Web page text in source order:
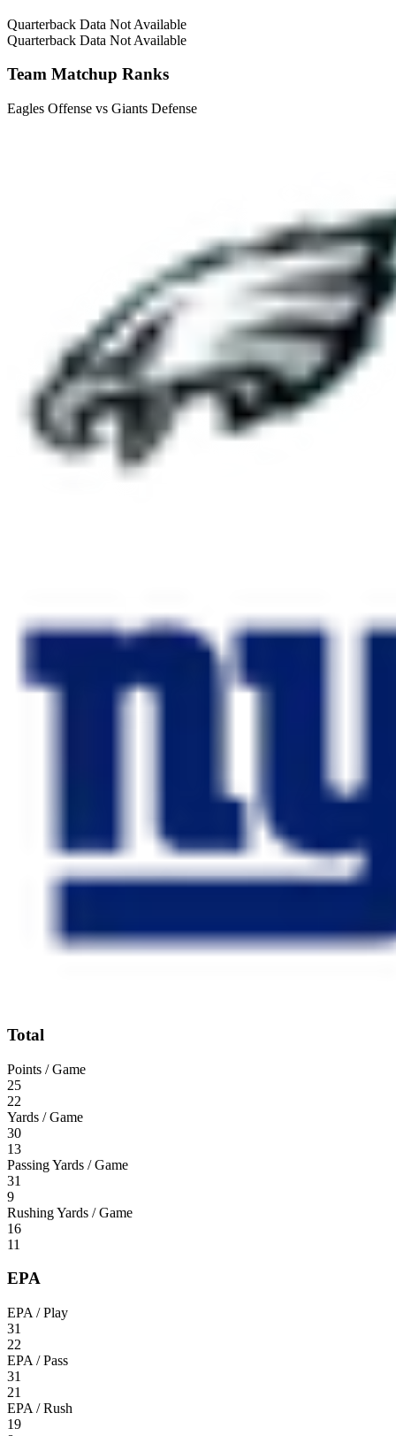
Quarterback Data Not Available
Quarterback Data Not Available
Team Matchup Ranks
Eagles Offense vs Giants Defense
Total
Points / Game
25
22
Yards / Game
30
13
Passing Yards / Game
31
9
Rushing Yards / Game
16
11
EPA
EPA / Play
31
22
EPA / Pass
31
21
EPA / Rush
19